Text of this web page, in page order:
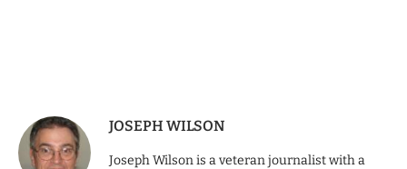
JOSEPH WILSON
Joseph Wilson is a veteran journalist with a